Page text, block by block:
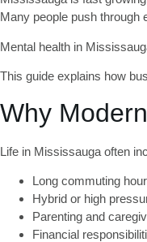
Many people push through
Mental health in
This guide explains how
Why
Life in Mississauga often
Long commuting
Hybrid or high
Parenting and
Financial